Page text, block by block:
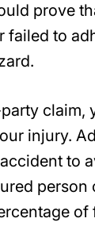
prove
failed to
claim,
injury.
to